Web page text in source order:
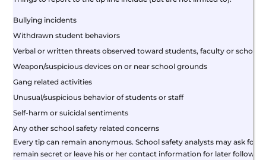
Bullying incidents
Withdrawn student behaviors
Verbal or written threats observed toward students, faculty or schools
Weapon/suspicious devices on or near school grounds
Gang related activities
Unusual/suspicious behavior of students or staff
Self-harm or suicidal sentiments
Any other school safety related concerns
Every tip can remain anonymous. School safety analysts may ask for
remain secret or leave his or her contact information for later follow-